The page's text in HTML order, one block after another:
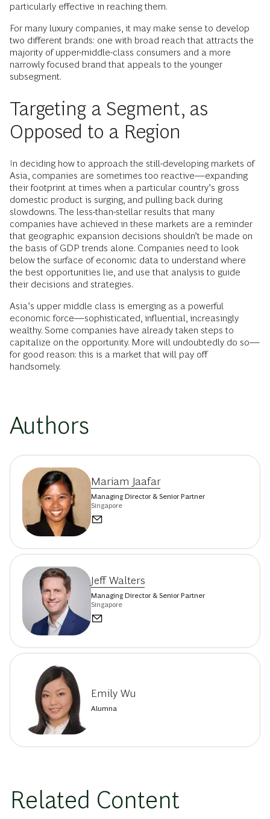
particularly effective in reaching them.
For many luxury companies, it may make sense to develop
two different brands: one with broad reach that attracts the
majority of upper-middle-class consumers and a more
narrowly focused brand that appeals to the younger
subsegment.
Targeting a Segment, as
Opposed to a Region
In deciding how to approach the still-developing markets of
Asia, companies are sometimes too reactive—expanding
their footprint at times when a particular country’s gross
domestic product is surging, and pulling back during
slowdowns. The less-than-stellar results that many
companies have achieved in these markets are a reminder
that geographic expansion decisions shouldn’t be made on
the basis of GDP trends alone. Companies need to look
below the surface of economic data to understand where
the best opportunities lie, and use that analysis to guide
their decisions and strategies.
Asia’s upper middle class is emerging as a powerful
economic force—sophisticated, influential, increasingly
wealthy. Some companies have already taken steps to
capitalize on the opportunity. More will undoubtedly do so—
for good reason: this is a market that will pay off
handsomely.
Authors
Mariam Jaafar
Managing Director & Senior Partner
Singapore
Jeff Walters
Managing Director & Senior Partner
Singapore
Emily Wu
Alumna
Related Content